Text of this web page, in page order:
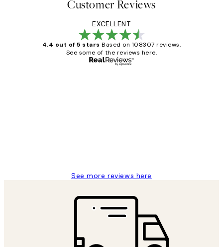
Customer Reviews
EXCELLENT
4.4 out of 5 stars Based on 108307 reviews.
See some of the reviews here.
See more reviews here